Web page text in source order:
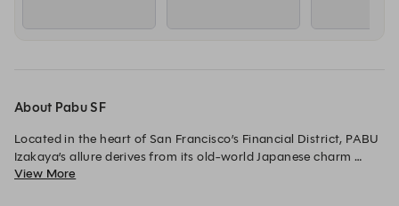
About Pabu SF
Located in the heart of San Francisco’s Financial District, PABU
Izakaya’s allure derives from its old-world Japanese charm
infused with urban sophistication. Founded by Chefs Michael
View More